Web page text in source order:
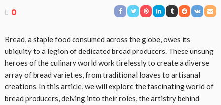
0
Bread, a staple food consumed across the globe, owes its
ubiquity to a legion of dedicated bread producers. These unsung
heroes of the culinary world work tirelessly to create a diverse
array of bread varieties, from traditional loaves to artisanal
creations. In this article, we will explore the fascinating world of
bread producers, delving into their roles, the artistry behind